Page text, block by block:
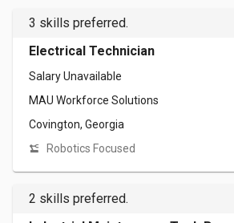
3 skills preferred.
Electrical Technician
Salary Unavailable
MAU Workforce Solutions
Covington, Georgia
Robotics Focused
2 skills preferred.